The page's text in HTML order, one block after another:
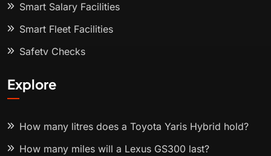
Smart Salary Facilities
Smart Fleet Facilities
Safety Checks
Explore
How many litres does a Toyota Yaris Hybrid hold?
How many miles will a Lexus GS300 last?